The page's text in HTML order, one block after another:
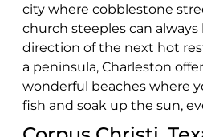
city where cobblestone
church steeples can
direction of the next hot
a peninsula, Charleston
wonderful beaches where
fish and soak up the sun,